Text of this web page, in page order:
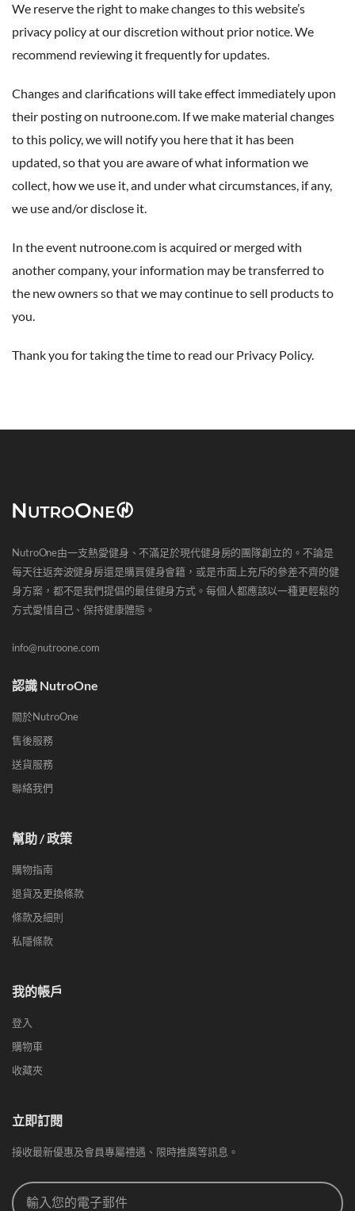
We reserve the right to make changes to this website’s
privacy policy at our discretion without prior notice. We
recommend reviewing it frequently for updates.
Changes and clarifications will take effect immediately upon
their posting on nutroone.com. If we make material changes
to this policy, we will notify you here that it has been
updated, so that you are aware of what information we
collect, how we use it, and under what circumstances, if any,
we use and/or disclose it.
In the event nutroone.com is acquired or merged with
another company, your information may be transferred to
the new owners so that we may continue to sell products to
you.
Thank you for taking the time to read our Privacy Policy.
NutroOne由一支熱愛健身、不滿足於現代健身房的團隊創立的。不論是
每天往返奔波健身房還是購買健身會籍，或是市面上充斥的參差不齊的健
身方案，都不是我們提倡的最佳健身方式。每個人都應該以一種更輕鬆的
方式愛惜自己、保持健康體態。
info@nutroone.com
認識 NutroOne
關於NutroOne
售後服務
送貨服務
聯絡我們
幫助 / 政策
購物指南
退貨及更換條款
條款及細則
私隱條款
我的帳戶
登入
購物車
收藏夾
立即訂閱
接收最新優惠及會員專屬禮遇、限時推廣等訊息。